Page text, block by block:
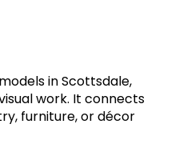
in Scottsdale,
work. It connects
furniture, or décor